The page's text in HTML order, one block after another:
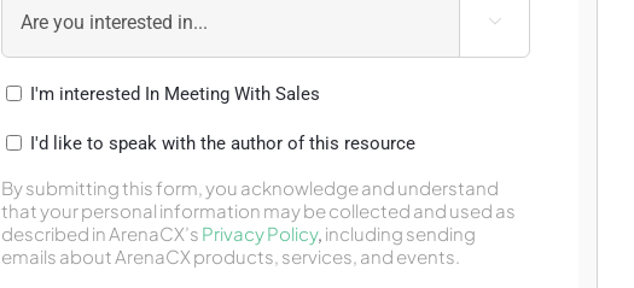

I'm interested In Meeting With Sales
I'd like to speak with the author of this resource
By submitting this form, you acknowledge and understand
that your personal information may be collected and used as
described in ArenaCX’s Privacy Policy, including sending
emails about ArenaCX products, services, and events.